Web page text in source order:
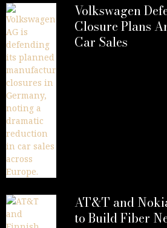
Volkswagen
Closure Plans
Car Sales
AT&T and
to Build Fiber